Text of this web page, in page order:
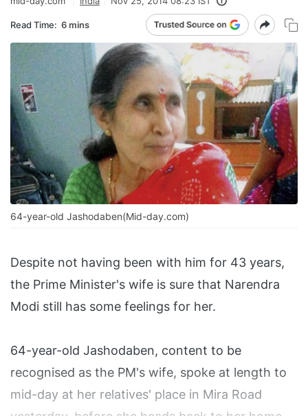
Read Time: 6 mins
64-year-old Jashodaben(Mid-day.com)
Despite not having been with him for 43 years,
the Prime Minister's wife is sure that Narendra
Modi still has some feelings for her.
64-year-old Jashodaben, content to be
recognised as the PM's wife, spoke at length to
mid-day at her relatives' place in Mira Road